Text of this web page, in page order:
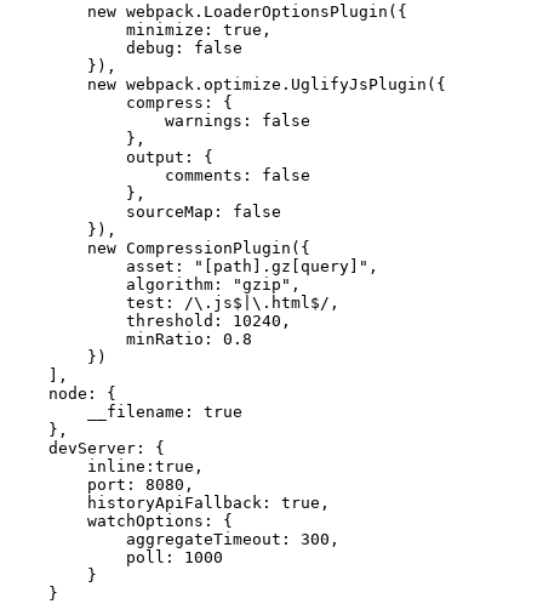
        new webpack.LoaderOptionsPlugin({
            minimize: true,
            debug: false
        }),
        new webpack.optimize.UglifyJsPlugin({
            compress: {
                warnings: false
            },
            output: {
                comments: false
            },
            sourceMap: false
        }),
        new CompressionPlugin({
            asset: "[path].gz[query]",
            algorithm: "gzip",
            test: /\.js$|\.html$/,
            threshold: 10240,
            minRatio: 0.8
        })
    ],
    node: {
        __filename: true
    },
    devServer: {
        inline:true,
        port: 8080,
        historyApiFallback: true,
        watchOptions: {
            aggregateTimeout: 300,
            poll: 1000
        }
    }